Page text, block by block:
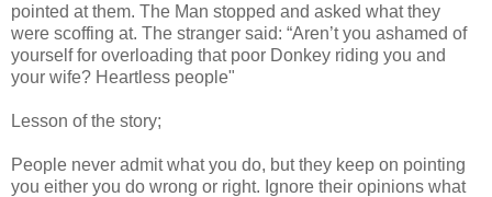
pointed at them. The Man stopped and asked what they
were scoffing at. The stranger said: “Aren’t you ashamed of
yourself for overloading that poor Donkey riding you and
your wife? Heartless people"
Lesson of the story;
People never admit what you do, but they keep on pointing
you either you do wrong or right. Ignore their opinions what